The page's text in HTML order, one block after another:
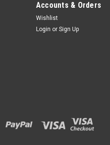
Accounts & Orders
Wishlist
Login or Sign Up